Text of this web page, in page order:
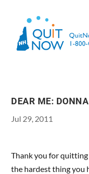
DEAR ME: DONNA
Jul 29, 2011
Thank you for
the hardest thing you